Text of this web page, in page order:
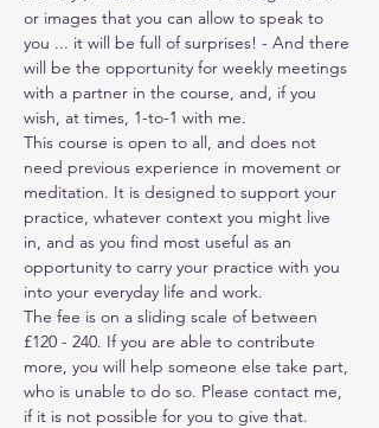
or images that you can allow to speak to
you ... it will be full of surprises! - And there
will be the opportunity for weekly meetings
with a partner in the course, and, if you
wish, at times, 1-to-1 with me.
This course is open to all, and does not
need previous experience in movement or
meditation. It is designed to support your
practice, whatever context you might live
in, and as you find most useful as an
opportunity to carry your practice with you
into your everyday life and work.
The fee is on a sliding scale of between
£120 - 240. If you are able to contribute
more, you will help someone else take part,
who is unable to do so. Please contact me,
if it is not possible for you to give that.